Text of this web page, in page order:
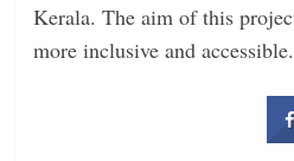
Kerala. The aim of this
more inclusive and accessible.